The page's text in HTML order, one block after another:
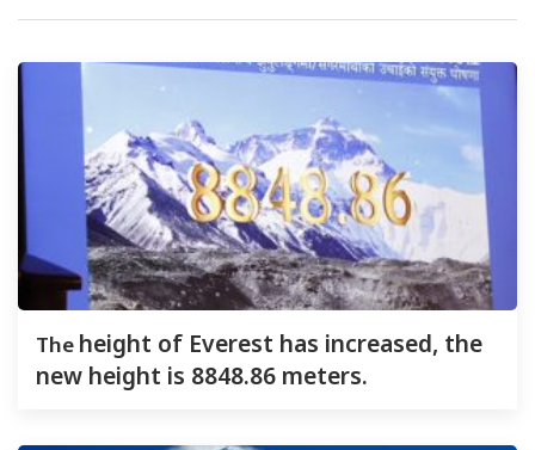
Theheight of Everest has increased, the
new height is 8848.86 meters.